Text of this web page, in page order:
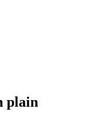
plain